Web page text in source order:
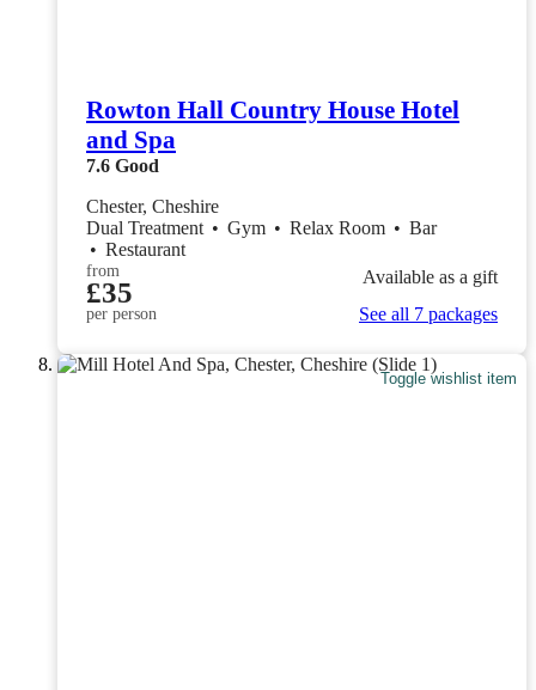
Rowton Hall Country House Hotel
and Spa
7.6 Good
Chester, Cheshire
Dual Treatment • Gym • Relax Room • Bar
• Restaurant
from
£35
per person
Available as a gift
See all 7 packages
Toggle wishlist item